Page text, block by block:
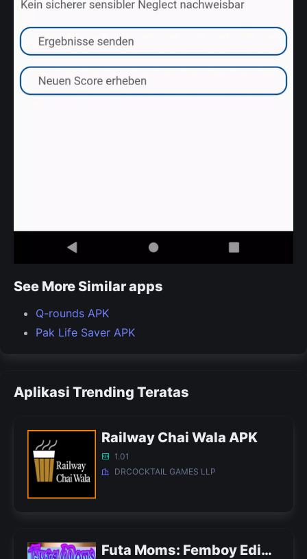
See More Similar apps
Q-rounds APK
Pak Life Saver APK
Aplikasi Trending Teratas
Railway Chai Wala APK
1.01
DRCOCKTAIL GAMES LLP
Futa Moms: Femboy Edition APK